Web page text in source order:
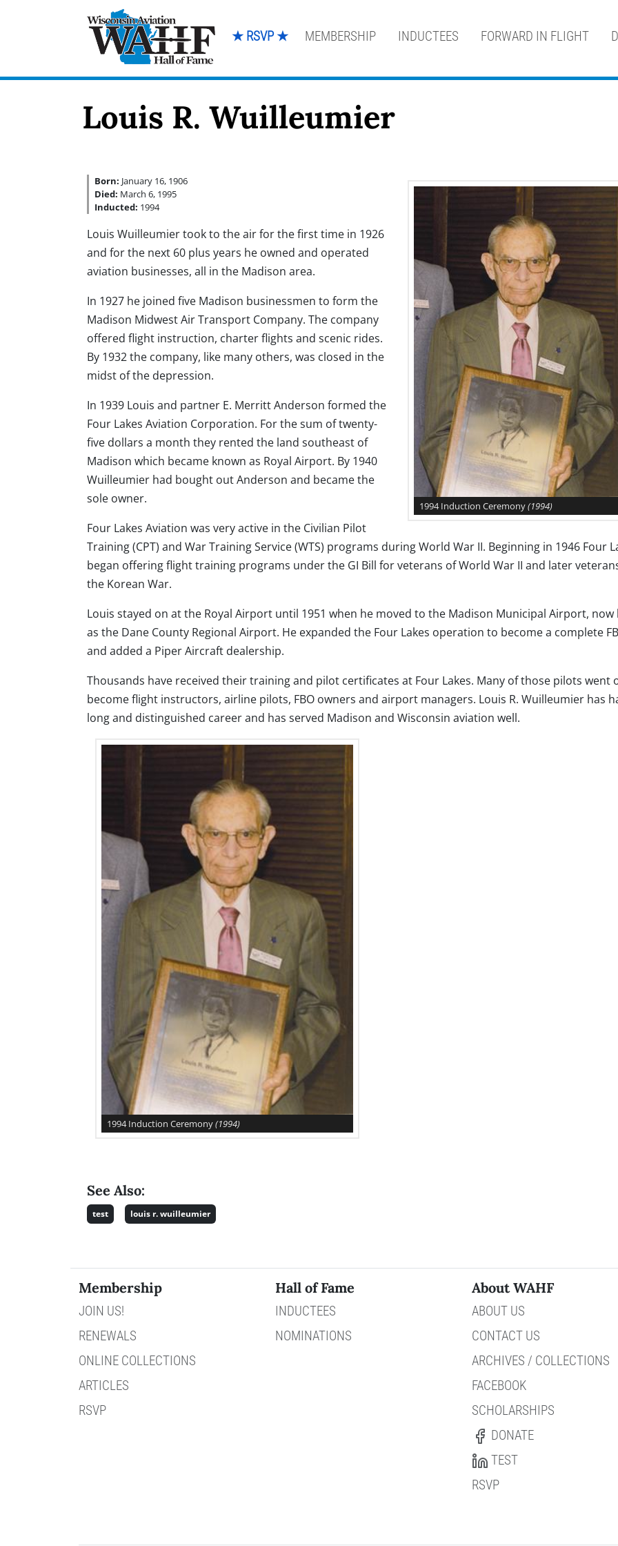
★ RSVP ★ MEMBERSHIP INDUCTEES FORWARD IN FLIGHT
Louis R. Wuilleumier
1994 Induction Ceremony(1994)
Born: January 16, 1906
Died: March 6, 1995
Inducted: 1994
Louis Wuilleumier took to the air for the first time in 1926
and for the next 60 plus years he owned and operated
aviation businesses, all in the Madison area.
In 1927 he joined five Madison businessmen to form the
Madison Midwest Air Transport Company. The company
offered flight instruction, charter flights and scenic rides.
By 1932 the company, like many others, was closed in the
midst of the depression.
In 1939 Louis and partner E. Merritt Anderson formed the
Four Lakes Aviation Corporation. For the sum of twenty-
five dollars a month they rented the land southeast of
Madison which became known as Royal Airport. By 1940
Wuilleumier had bought out Anderson and became the
sole owner.
Four Lakes Aviation was very active in the Civilian Pilot
Training (CPT) and War Training Service (WTS) programs during World War II. Beginning in 1946 Four
began offering flight training programs under the GI Bill for veterans of World War II and later
the Korean War.
Louis stayed on at the Royal Airport until 1951 when he moved to the Madison Municipal Airport, now
as the Dane County Regional Airport. He expanded the Four Lakes operation to become a complete
and added a Piper Aircraft dealership.
Thousands have received their training and pilot certificates at Four Lakes. Many of those pilots went
become flight instructors, airline pilots, FBO owners and airport managers. Louis R. Wuilleumier has
long and distinguished career and has served Madison and Wisconsin aviation well.
1994 Induction Ceremony(1994)
See Also:
test louis r. wuilleumier
Membership
JOIN US!
RENEWALS
ONLINE COLLECTIONS
ARTICLES
RSVP
Hall of Fame
INDUCTEES
NOMINATIONS
About WAHF
ABOUT US
CONTACT US
ARCHIVES / COLLECTIONS
FACEBOOK
SCHOLARSHIPS
DONATE
TEST
RSVP